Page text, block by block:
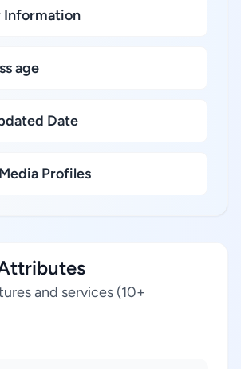
Information
age
Date
Profiles
and services (10+